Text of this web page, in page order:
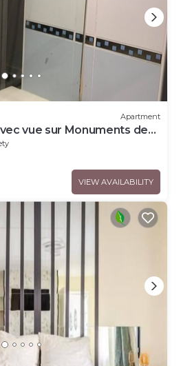
Apartment
vue sur Monuments de
VIEW AVAILABILITY